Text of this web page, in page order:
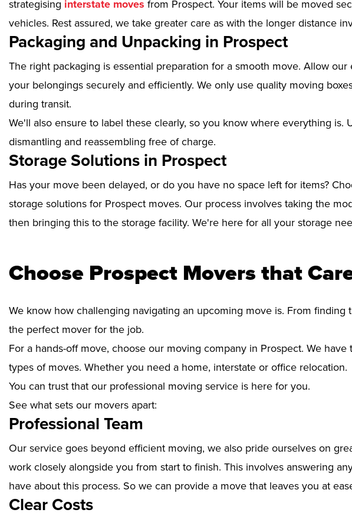
strategising interstate moves from Prospect. Your items will be moved
vehicles. Rest assured, we take greater care as with the longer distance
Packaging and Unpacking in Prospect
The right packaging is essential preparation for a smooth move. Allow
your belongings securely and efficiently. We only use quality moving
during transit.
We'll also ensure to label these clearly, so you know where everything is.
dismantling and reassembling free of charge.
Storage Solutions in Prospect
Has your move been delayed, or do you have no space left for items?
storage solutions for Prospect moves. Our process involves taking the
then bringing this to the storage facility. We're here for all your storage
Choose Prospect Movers that
We know how challenging navigating an upcoming move is. From finding
the perfect mover for the job.
For a hands-off move, choose our moving company in Prospect. We
types of moves. Whether you need a home, interstate or office relocation.
You can trust that our professional moving service is here for you.
See what sets our movers apart:
Professional Team
Our service goes beyond efficient moving, we also pride ourselves on
work closely alongside you from start to finish. This involves answering
have about this process. So we can provide a move that leaves you at
Clear Costs